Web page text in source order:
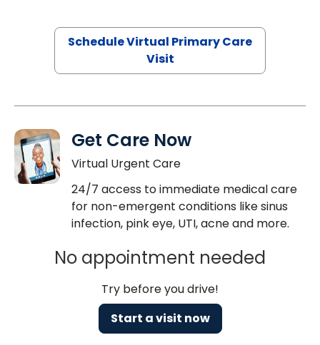
Schedule Virtual Primary Care
Visit
Get Care Now
Virtual Urgent Care
24/7 access to immediate medical care
for non-emergent conditions like sinus
infection, pink eye, UTI, acne and more.
No appointment needed
Try before you drive!
Start a visit now